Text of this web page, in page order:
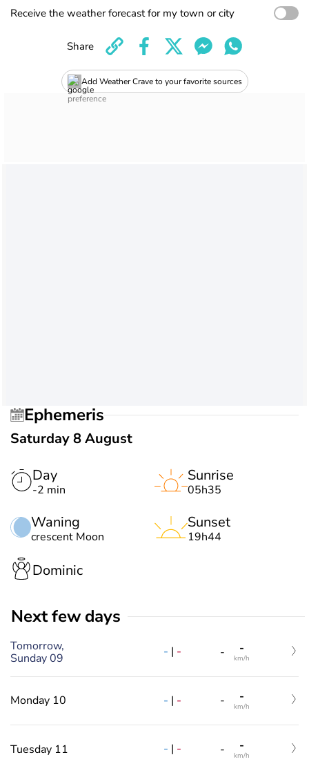
Receive the weather forecast for my town or city
Add Weather Crave to your favorite sources
Share
Ephemeris
Saturday 8 August
Day
-2 min
Waning
crescent Moon
Sunrise
05h35
Sunset
19h44
Dominic
Next few days
Tomorrow,
Sunday 09
- | - - -
km/h
Monday 10 - | - - -
km/h
Tuesday 11 - | - - -
km/h